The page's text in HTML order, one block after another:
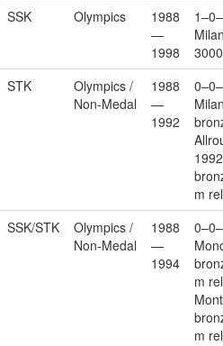
SSK Olympics
1988
—
1998
STK
Olympics /
Non-Medal
1988
—
1992
m
SSK/STK
Olympics /
Non-Medal
1988
—
1994
m
m